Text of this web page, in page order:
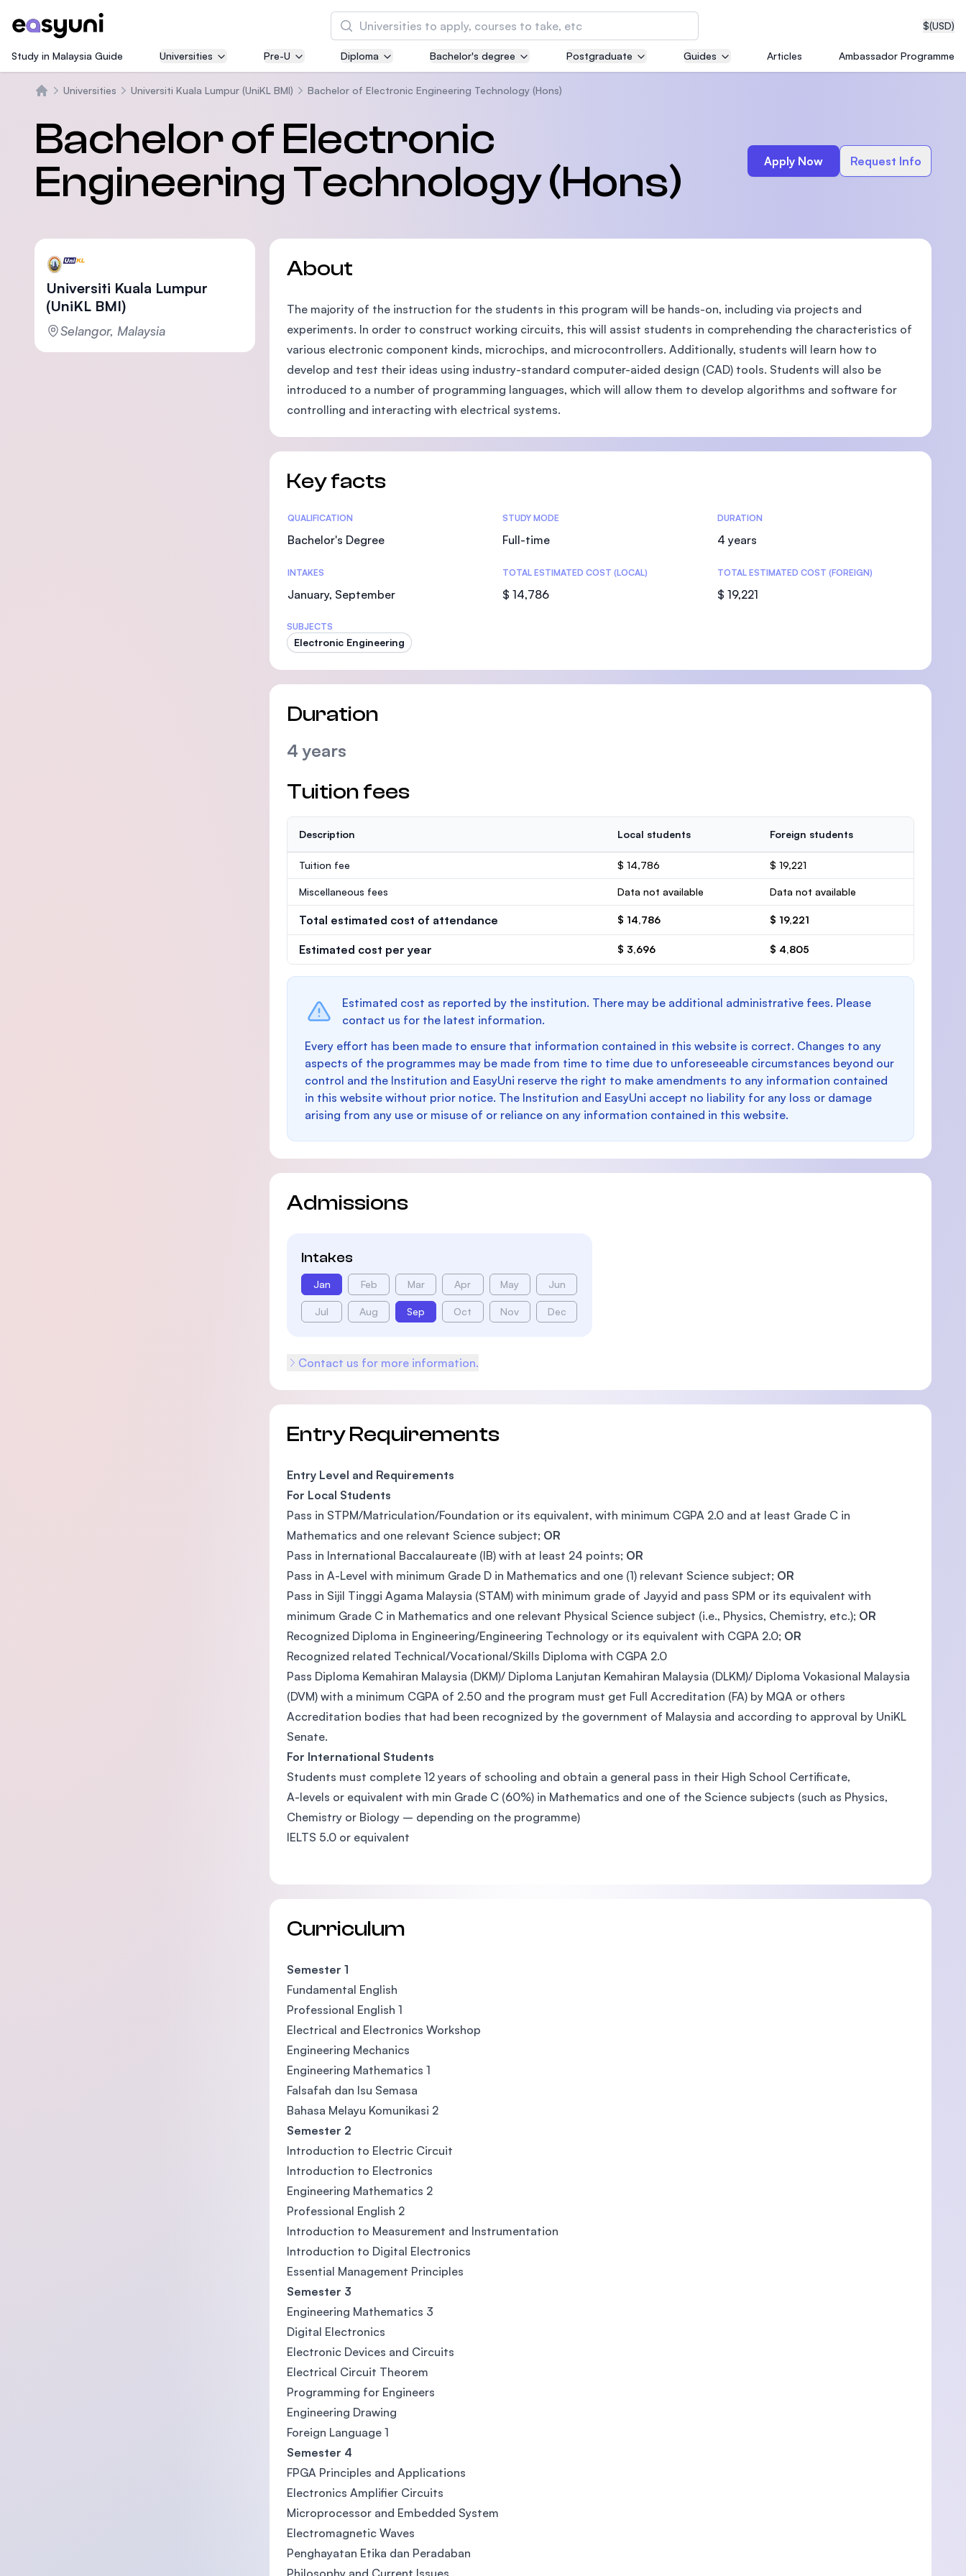
$(USD)
Search
Asia Pacific University of Technology and
Innovation (APU)
International Medical University (IMU)
Malaysia's first and most established private medical
and healthcare university
SEGi University Kota Damansara
Management and Science University (MSU)
Study in Malaysia Guide Universities Pre-U Diploma Bachelor's degree Postgraduate Guides Articles Ambassador Programme
Universities Universiti Kuala Lumpur (UniKL BMI) Bachelor of Electronic Engineering Technology (Hons)
Bachelor of Electronic
Engineering Technology (Hons)
Apply Now Request Info
Universiti Kuala Lumpur
(UniKL BMI)
Selangor, Malaysia
About
The majority of the instruction for the students in this program will be hands-on, including via projects and
experiments. In order to construct working circuits, this will assist students in comprehending the characteristics of
various electronic component kinds, microchips, and microcontrollers. Additionally, students will learn how to
develop and test their ideas using industry-standard computer-aided design (CAD) tools. Students will also be
introduced to a number of programming languages, which will allow them to develop algorithms and software for
controlling and interacting with electrical systems.
Key facts
Statistics
QUALIFICATION
Bachelor's Degree
STUDY MODE
Full-time
DURATION
4 years
INTAKES
January, September
TOTAL ESTIMATED COST (LOCAL)
$ 14,786
TOTAL ESTIMATED COST (FOREIGN)
$ 19,221
SUBJECTS
Electronic Engineering
Duration
4 years
Tuition fees
Description Local students Foreign students
Tuition fee $ 14,786 $ 19,221
Miscellaneous fees Data not available Data not available
Total estimated cost of attendance $ 14,786 $ 19,221
Estimated cost per year $ 3,696 $ 4,805
Estimated cost as reported by the institution. There may be additional administrative fees. Please
contact us for the latest information.
Every effort has been made to ensure that information contained in this website is correct. Changes to any
aspects of the programmes may be made from time to time due to unforeseeable circumstances beyond our
control and the Institution and EasyUni reserve the right to make amendments to any information contained
in this website without prior notice. The Institution and EasyUni accept no liability for any loss or damage
arising from any use or misuse of or reliance on any information contained in this website.
Admissions
Intakes
Jan Feb Mar Apr May Jun
Jul Aug Sep Oct Nov Dec
Contact us for more information.
Entry Requirements
Entry Level and Requirements
For Local Students
Pass in STPM/Matriculation/Foundation or its equivalent, with minimum CGPA 2.0 and at least Grade C in
Mathematics and one relevant Science subject; OR
Pass in International Baccalaureate (IB) with at least 24 points; OR
Pass in A-Level with minimum Grade D in Mathematics and one (1) relevant Science subject; OR
Pass in Sijil Tinggi Agama Malaysia (STAM) with minimum grade of Jayyid and pass SPM or its equivalent with
minimum Grade C in Mathematics and one relevant Physical Science subject (i.e., Physics, Chemistry, etc.); OR
Recognized Diploma in Engineering/Engineering Technology or its equivalent with CGPA 2.0; OR
Recognized related Technical/Vocational/Skills Diploma with CGPA 2.0
Pass Diploma Kemahiran Malaysia (DKM)/ Diploma Lanjutan Kemahiran Malaysia (DLKM)/ Diploma Vokasional Malaysia
(DVM) with a minimum CGPA of 2.50 and the program must get Full Accreditation (FA) by MQA or others
Accreditation bodies that had been recognized by the government of Malaysia and according to approval by UniKL
Senate.
For International Students
Students must complete 12 years of schooling and obtain a general pass in their High School Certificate,
A-levels or equivalent with min Grade C (60%) in Mathematics and one of the Science subjects (such as Physics,
Chemistry or Biology – depending on the programme)
IELTS 5.0 or equivalent
Curriculum
Semester 1
Fundamental English
Professional English 1
Electrical and Electronics Workshop
Engineering Mechanics
Engineering Mathematics 1
Falsafah dan Isu Semasa
Bahasa Melayu Komunikasi 2
Semester 2
Introduction to Electric Circuit
Introduction to Electronics
Engineering Mathematics 2
Professional English 2
Introduction to Measurement and Instrumentation
Introduction to Digital Electronics
Essential Management Principles
Semester 3
Engineering Mathematics 3
Digital Electronics
Electronic Devices and Circuits
Electrical Circuit Theorem
Programming for Engineers
Engineering Drawing
Foreign Language 1
Semester 4
FPGA Principles and Applications
Electronics Amplifier Circuits
Microprocessor and Embedded System
Electromagnetic Waves
Penghayatan Etika dan Peradaban
Philosophy and Current Issues